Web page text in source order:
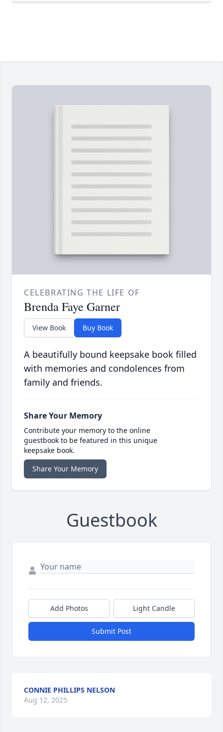
CELEBRATING THE LIFE OF
Brenda Faye Garner
View Book Buy Book
A beautifully bound keepsake book filled
with memories and condolences from
family and friends.
Share Your Memory
Contribute your memory to the online
guestbook to be featured in this unique
keepsake book.
Share Your Memory
Guestbook
Add Photos Light Candle
Submit Post
CONNIE PHILLIPS NELSON
Aug 12, 2025